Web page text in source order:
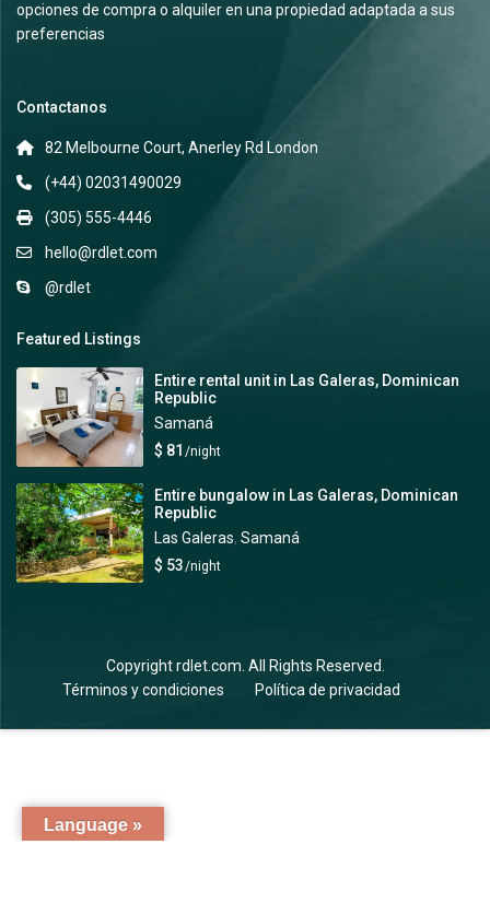
opciones de compra o alquiler en una propiedad adaptada a sus
preferencias
Contactanos
82 Melbourne Court, Anerley Rd London
(+44) 02031490029
(305) 555-4446
hello@rdlet.com
@rdlet
Featured Listings
Entire rental unit in Las Galeras, Dominican
Republic
Samaná
$ 81 /night
Entire bungalow in Las Galeras, Dominican
Republic
Las Galeras, Samaná
$ 53/night
Copyright rdlet.com. All Rights Reserved.
Términos y condiciones
Política de privacidad
Language »